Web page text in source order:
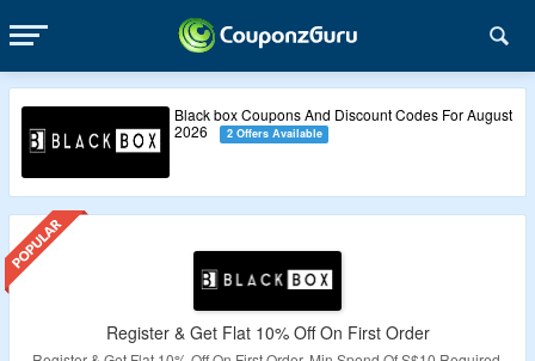
Black box Coupons And Discount Codes For August
2026
2 Offers Available
Register & Get Flat 10% Off On First Order